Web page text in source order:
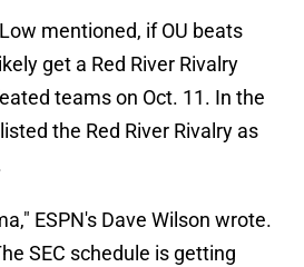
mentioned, if OU beats
get a Red River Rivalry
teams on Oct. 11. In the
the Red River Rivalry as
ESPN's Dave Wilson wrote.
SEC schedule is getting